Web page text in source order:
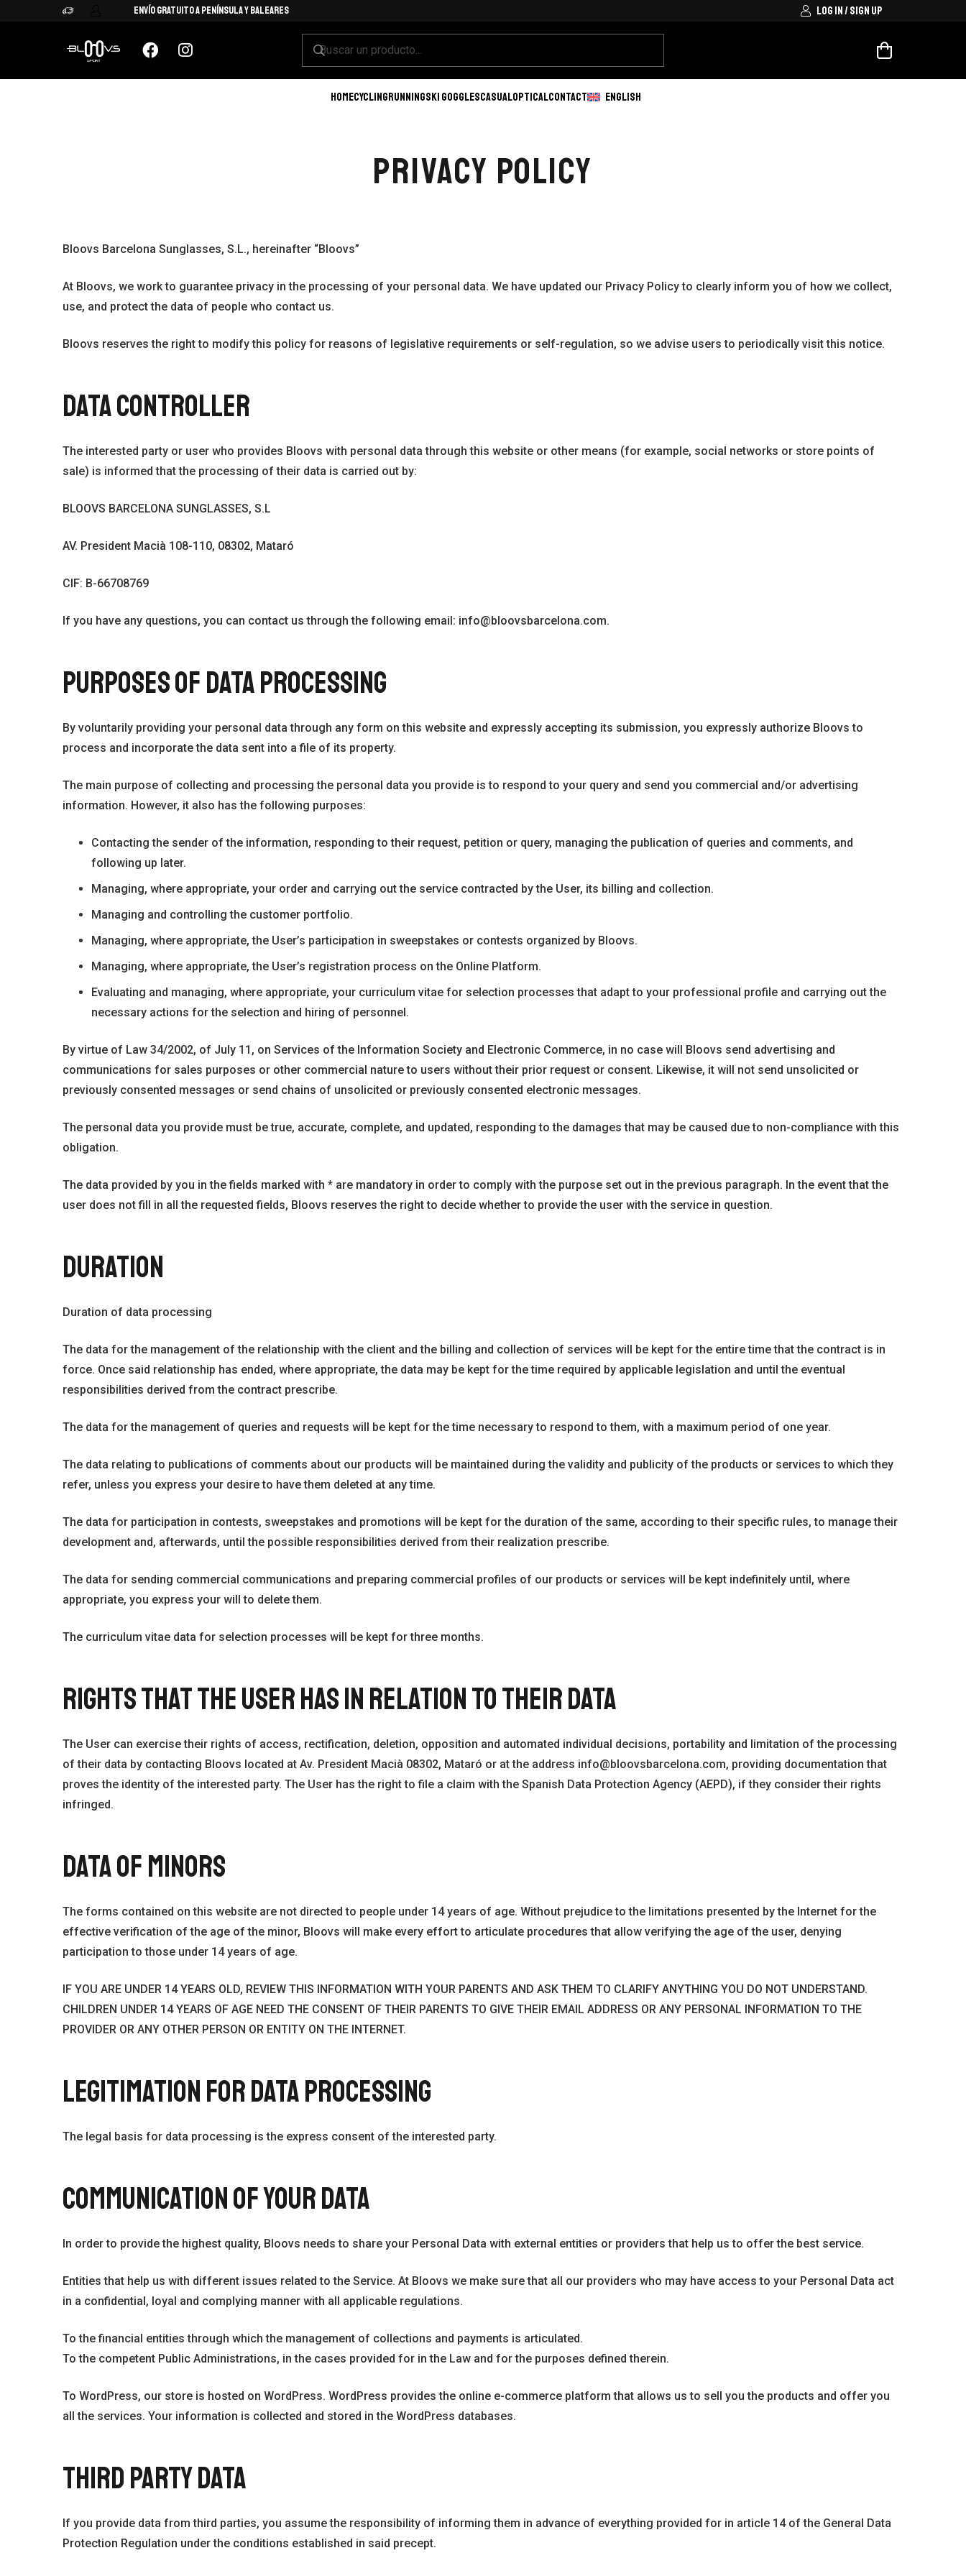
Envío Gratuito a Península y Baleares LOG IN / SIGN UP
HOMECYCLINGRUNNINGSKI GOGGLESCASUALOPTICALCONTACT ENGLISH
PRIVACY POLICY
Bloovs Barcelona Sunglasses, S.L., hereinafter “Bloovs”
At Bloovs, we work to guarantee privacy in the processing of your personal data. We have updated our Privacy Policy to clearly inform you of how we collect,
use, and protect the data of people who contact us.
Bloovs reserves the right to modify this policy for reasons of legislative requirements or self-regulation, so we advise users to periodically visit this notice.
DATA CONTROLLER
The interested party or user who provides Bloovs with personal data through this website or other means (for example, social networks or store points of
sale) is informed that the processing of their data is carried out by:
BLOOVS BARCELONA SUNGLASSES, S.L
AV. President Macià 108-110, 08302, Mataró
CIF: B-66708769
If you have any questions, you can contact us through the following email: info@bloovsbarcelona.com.
PURPOSES OF DATA PROCESSING
By voluntarily providing your personal data through any form on this website and expressly accepting its submission, you expressly authorize Bloovs to
process and incorporate the data sent into a file of its property.
The main purpose of collecting and processing the personal data you provide is to respond to your query and send you commercial and/or advertising
information. However, it also has the following purposes:
Contacting the sender of the information, responding to their request, petition or query, managing the publication of queries and comments, and
following up later.
Managing, where appropriate, your order and carrying out the service contracted by the User, its billing and collection.
Managing and controlling the customer portfolio.
Managing, where appropriate, the User’s participation in sweepstakes or contests organized by Bloovs.
Managing, where appropriate, the User’s registration process on the Online Platform.
Evaluating and managing, where appropriate, your curriculum vitae for selection processes that adapt to your professional profile and carrying out the
necessary actions for the selection and hiring of personnel.
By virtue of Law 34/2002, of July 11, on Services of the Information Society and Electronic Commerce, in no case will Bloovs send advertising and
communications for sales purposes or other commercial nature to users without their prior request or consent. Likewise, it will not send unsolicited or
previously consented messages or send chains of unsolicited or previously consented electronic messages.
The personal data you provide must be true, accurate, complete, and updated, responding to the damages that may be caused due to non-compliance with this
obligation.
The data provided by you in the fields marked with * are mandatory in order to comply with the purpose set out in the previous paragraph. In the event that the
user does not fill in all the requested fields, Bloovs reserves the right to decide whether to provide the user with the service in question.
DURATION
Duration of data processing
The data for the management of the relationship with the client and the billing and collection of services will be kept for the entire time that the contract is in
force. Once said relationship has ended, where appropriate, the data may be kept for the time required by applicable legislation and until the eventual
responsibilities derived from the contract prescribe.
The data for the management of queries and requests will be kept for the time necessary to respond to them, with a maximum period of one year.
The data relating to publications of comments about our products will be maintained during the validity and publicity of the products or services to which they
refer, unless you express your desire to have them deleted at any time.
The data for participation in contests, sweepstakes and promotions will be kept for the duration of the same, according to their specific rules, to manage their
development and, afterwards, until the possible responsibilities derived from their realization prescribe.
The data for sending commercial communications and preparing commercial profiles of our products or services will be kept indefinitely until, where
appropriate, you express your will to delete them.
The curriculum vitae data for selection processes will be kept for three months.
RIGHTS THAT THE USER HAS IN RELATION TO THEIR DATA
The User can exercise their rights of access, rectification, deletion, opposition and automated individual decisions, portability and limitation of the processing
of their data by contacting Bloovs located at Av. President Macià 08302, Mataró or at the address info@bloovsbarcelona.com, providing documentation that
proves the identity of the interested party. The User has the right to file a claim with the Spanish Data Protection Agency (AEPD), if they consider their rights
infringed.
DATA OF MINORS
The forms contained on this website are not directed to people under 14 years of age. Without prejudice to the limitations presented by the Internet for the
effective verification of the age of the minor, Bloovs will make every effort to articulate procedures that allow verifying the age of the user, denying
participation to those under 14 years of age.
IF YOU ARE UNDER 14 YEARS OLD, REVIEW THIS INFORMATION WITH YOUR PARENTS AND ASK THEM TO CLARIFY ANYTHING YOU DO NOT UNDERSTAND.
CHILDREN UNDER 14 YEARS OF AGE NEED THE CONSENT OF THEIR PARENTS TO GIVE THEIR EMAIL ADDRESS OR ANY PERSONAL INFORMATION TO THE
PROVIDER OR ANY OTHER PERSON OR ENTITY ON THE INTERNET.
LEGITIMATION FOR DATA PROCESSING
The legal basis for data processing is the express consent of the interested party.
COMMUNICATION OF YOUR DATA
In order to provide the highest quality, Bloovs needs to share your Personal Data with external entities or providers that help us to offer the best service.
Entities that help us with different issues related to the Service. At Bloovs we make sure that all our providers who may have access to your Personal Data act
in a confidential, loyal and complying manner with all applicable regulations.
To the financial entities through which the management of collections and payments is articulated.
To the competent Public Administrations, in the cases provided for in the Law and for the purposes defined therein.
To WordPress, our store is hosted on WordPress. WordPress provides the online e-commerce platform that allows us to sell you the products and offer you
all the services. Your information is collected and stored in the WordPress databases.
THIRD PARTY DATA
If you provide data from third parties, you assume the responsibility of informing them in advance of everything provided for in article 14 of the General Data
Protection Regulation under the conditions established in said precept.